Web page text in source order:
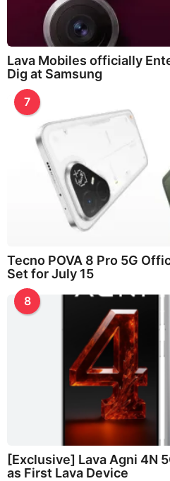
Lava Mobiles officially
Dig at Samsung
7
Tecno POVA 8 Pro 5G
Set for July 15
8
[Exclusive] Lava Agni 4N
as First Lava Device